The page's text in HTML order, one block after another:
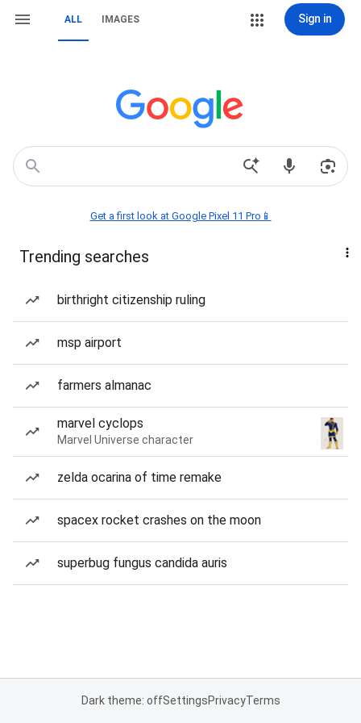
ALL IMAGES Sign in
Get a first look at Google Pixel 11 Pro📱
Trending searches
birthright citizenship ruling
msp airport
farmers almanac
marvel cyclops
Marvel Universe character
zelda ocarina of time remake
spacex rocket crashes on the moon
superbug fungus candida auris
Dark theme: offSettingsPrivacyTerms